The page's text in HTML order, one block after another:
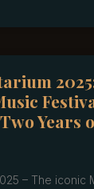
Years
– The iconic